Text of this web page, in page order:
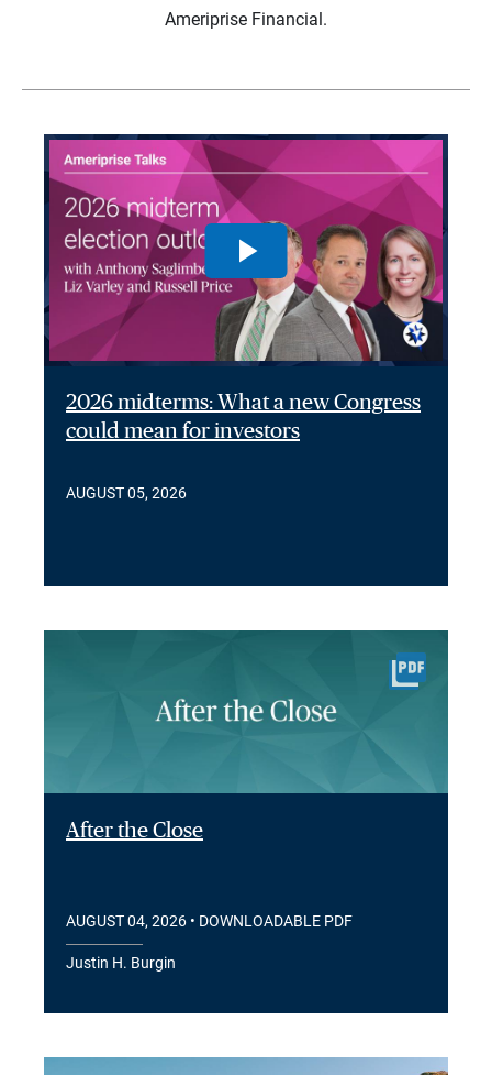
Ameriprise Financial.
2026 midterms: What a new Congress
could mean for investors
AUGUST 05, 2026
After the Close
AUGUST 04, 2026 • DOWNLOADABLE PDF
Justin H. Burgin